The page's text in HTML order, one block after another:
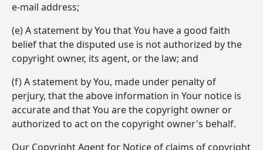
e-mail address;
(e) A statement by You that You have a good faith
belief that the disputed use is not authorized by the
copyright owner, its agent, or the law; and
(f) A statement by You, made under penalty of
perjury, that the above information in Your notice is
accurate and that You are the copyright owner or
authorized to act on the copyright owner's behalf.
Our Copyright Agent for Notice of claims of copyright